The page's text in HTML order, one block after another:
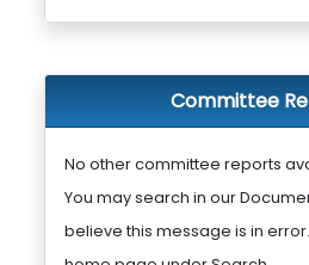
Committee
No other committee reports
You may search in our
believe this message is in